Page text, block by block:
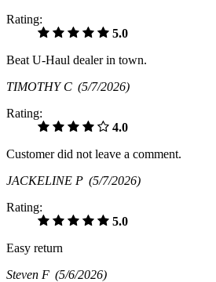
Rating:
5.0
Beat U-Haul dealer in town.
TIMOTHY C (5/7/2026)
Rating:
4.0
Customer did not leave a comment.
JACKELINE P (5/7/2026)
Rating:
5.0
Easy return
Steven F (5/6/2026)